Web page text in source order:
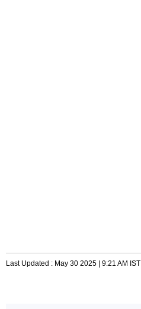
Last Updated : May 30 2025 | 9:21 AM IST